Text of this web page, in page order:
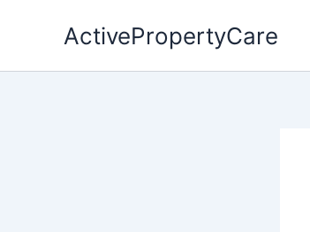
ActivePropertyCare